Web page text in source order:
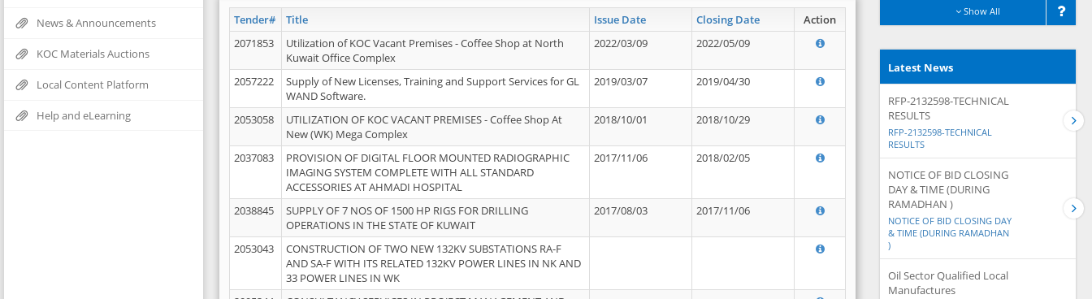
News & Announcements
KOC Materials Auctions
Local Content Platform
Help and eLearning
Tender# Title Issue Date Closing Date
Action
2071853
Utilization of KOC Vacant Premises - Coffee Shop at North
Kuwait Office Complex
2022/03/09 2022/05/09
2057222
Supply of New Licenses, Training and Support Services for GL
WAND Software.
2019/03/07 2019/04/30
2053058
UTILIZATION OF KOC VACANT PREMISES - Coffee Shop At
New (WK) Mega Complex
2018/10/01 2018/10/29
2037083
PROVISION OF DIGITAL FLOOR MOUNTED RADIOGRAPHIC
IMAGING SYSTEM COMPLETE WITH ALL STANDARD
ACCESSORIES AT AHMADI HOSPITAL
2017/11/06 2018/02/05
2038845
SUPPLY OF 7 NOS OF 1500 HP RIGS FOR DRILLING
OPERATIONS IN THE STATE OF KUWAIT
2017/08/03 2017/11/06
2053043
CONSTRUCTION OF TWO NEW 132KV SUBSTATIONS RA-F
AND SA-F WITH ITS RELATED 132KV POWER LINES IN NK AND
33 POWER LINES IN WK
Show All
Latest News
RFP-2132598-TECHNICAL
RESULTS
RFP-2132598-TECHNICAL
RESULTS
NOTICE OF BID CLOSING
DAY & TIME (DURING
RAMADHAN )
NOTICE OF BID CLOSING DAY
& TIME (DURING RAMADHAN
)
Oil Sector Qualified Local
Manufactures